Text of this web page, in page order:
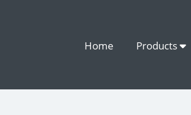
Home Products